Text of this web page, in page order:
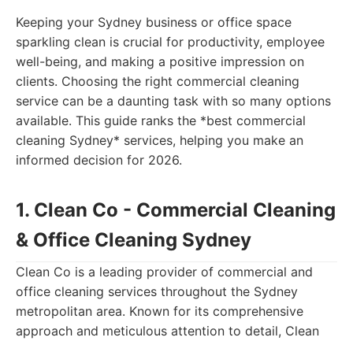
Keeping your Sydney business or office space
sparkling clean is crucial for productivity, employee
well-being, and making a positive impression on
clients. Choosing the right commercial cleaning
service can be a daunting task with so many options
available. This guide ranks the *best commercial
cleaning Sydney* services, helping you make an
informed decision for 2026.
1. Clean Co - Commercial Cleaning
& Office Cleaning Sydney
Clean Co is a leading provider of commercial and
office cleaning services throughout the Sydney
metropolitan area. Known for its comprehensive
approach and meticulous attention to detail, Clean